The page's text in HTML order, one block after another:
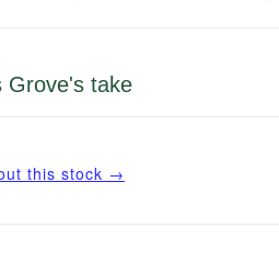
Grove's take
this stock →